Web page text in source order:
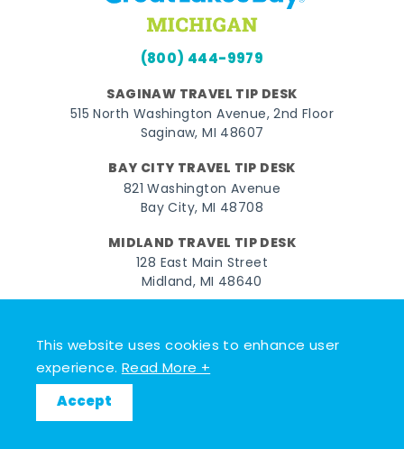
This website uses cookies to enhance user
experience.Read More +
Accept
(800) 444-9979
SAGINAW TRAVEL TIP DESK
515 North Washington Avenue, 2nd Floor
Saginaw, MI 48607
BAY CITY TRAVEL TIP DESK
821 Washington Avenue
Bay City, MI 48708
MIDLAND TRAVEL TIP DESK
128 East Main Street
Midland, MI 48640
FacebookInstagramTwitterYouTubePinterest
© 2026 Go Great Lakes Bay. All rights reserved.